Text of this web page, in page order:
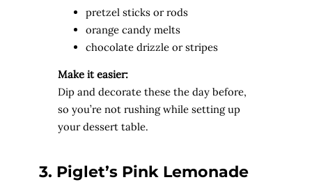
pretzel sticks or rods
orange candy melts
chocolate drizzle or stripes
Make it easier:
Dip and decorate these the day before,
so you’re not rushing while setting up
your dessert table.
3. Piglet’s Pink Lemonade